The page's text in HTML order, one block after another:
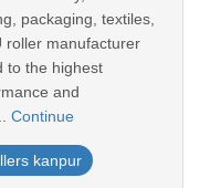
packaging, textiles,
roller manufacturer
to the highest
and
Continue
kanpur